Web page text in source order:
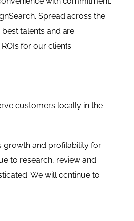
Spread across the
talents and are
for our clients.
customers locally in the
growth and profitability for
to research, review and
We will continue to